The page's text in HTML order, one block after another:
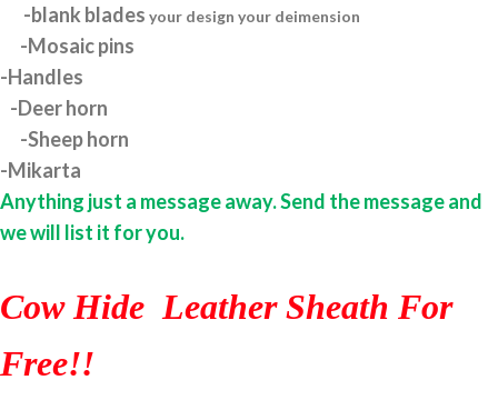
-blank blades your design your deimension
-Mosaic pins
-Handles
-Deer horn
-Sheep horn
-Mikarta
Anything just a message away. Send the message and
we will list it for you.
Cow Hide Leather Sheath For
Free!!